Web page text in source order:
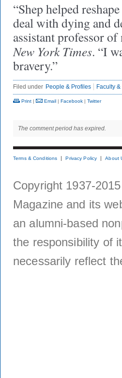
“Shep helped
deal with dying and
assistant professor
New York Times. “I
bravery.”
Filed under People & Profiles Faculty &
Print | Email | Facebook | Twitter
The comment period has expired.
Terms & Conditions Privacy Policy About
Copyright 1937-
Magazine and its
an alumni-based
the responsibility of
necessarily reflect